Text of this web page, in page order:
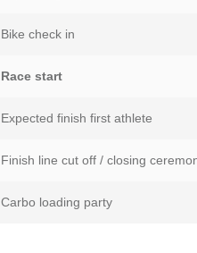
Bike check in
Race start
Expected finish first athlete
Finish line cut off / closing
Carbo loading party